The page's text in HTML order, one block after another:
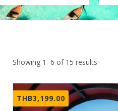
Showing 1–6 of 15 results
THB3,199.00